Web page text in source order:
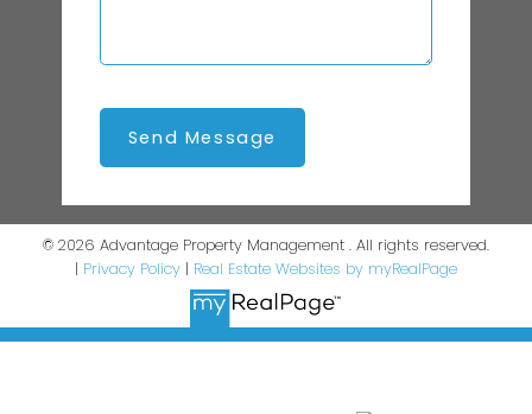
Send Message
© 2026 Advantage Property Management . All rights reserved.
| Privacy Policy | Real Estate Websites by myRealPage